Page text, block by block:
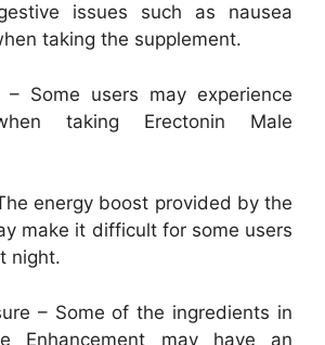
issues such as nausea
taking the supplement.
– Some users may experience
taking Erectonin Male
energy boost provided by the
make it difficult for some users
night.
– Some of the ingredients in
Enhancement may have an